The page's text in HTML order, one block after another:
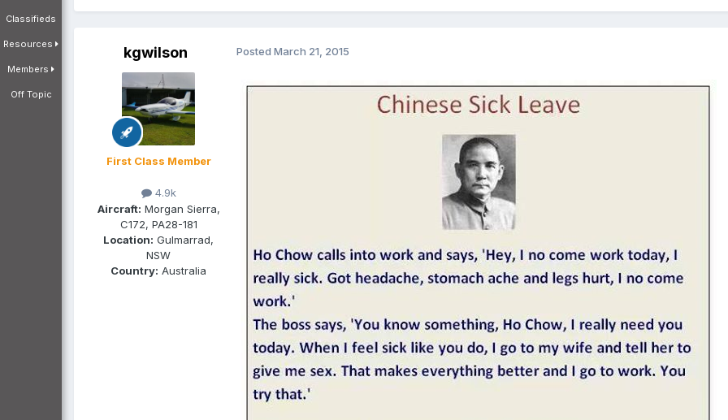
Classifieds
Resources
Members
Off Topic
kgwilson
First Class Member
4.9k
Aircraft: Morgan Sierra,
C172, PA28-181
Location: Gulmarrad,
NSW
Country: Australia
Posted March 21, 2015